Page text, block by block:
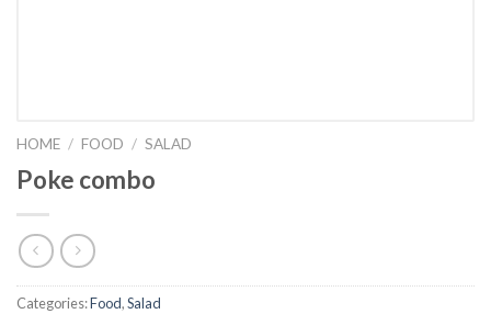
HOME / FOOD / SALAD
Poke combo
Categories:Food,Salad